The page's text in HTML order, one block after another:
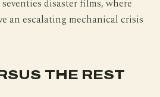
disaster films, where
an escalating mechanical crisis
THE REST